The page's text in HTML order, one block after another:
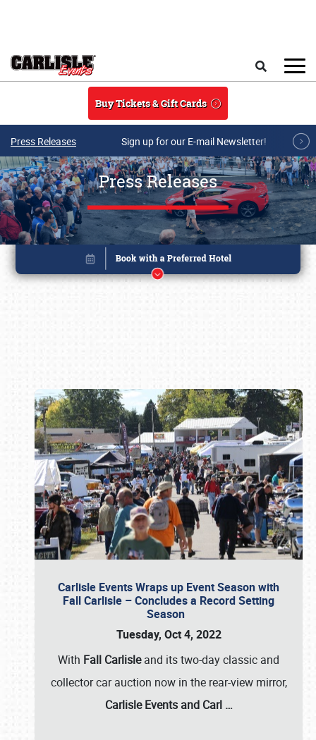
Buy Tickets & Gift Cards
Press Releases Sign up for our E-mail Newsletter!
Press Releases
Carlisle Events Wraps up Event Season with
Fall Carlisle – Concludes a Record Setting
Season
Tuesday, Oct 4, 2022
With Fall Carlisleand its two-day classic and
collector car auction now in the rear-view mirror,
Carlisle Events and Carl …
Book online or call (800) 216-1876